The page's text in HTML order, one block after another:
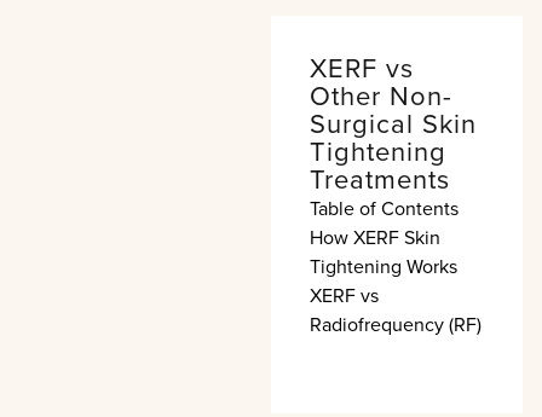
XERF vs
Other Non-
Surgical Skin
Tightening
Treatments
Table of Contents
How XERF Skin
Tightening Works
XERF vs
Radiofrequency (RF)